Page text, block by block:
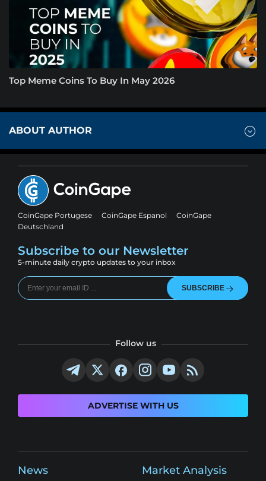
Top Meme Coins To Buy In May 2026
ABOUT AUTHOR
CoinGape Portugese CoinGape Espanol
CoinGape
Deutschland
Subscribe to our Newsletter
5-minute daily crypto updates to your inbox
SUBSCRIBE
Follow us
ADVERTISE WITH US
News Market Analysis